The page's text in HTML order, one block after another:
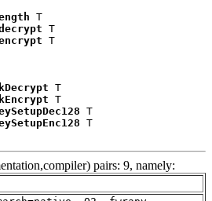
T
T
T
T
T
T
T
pairs: 9, namely: